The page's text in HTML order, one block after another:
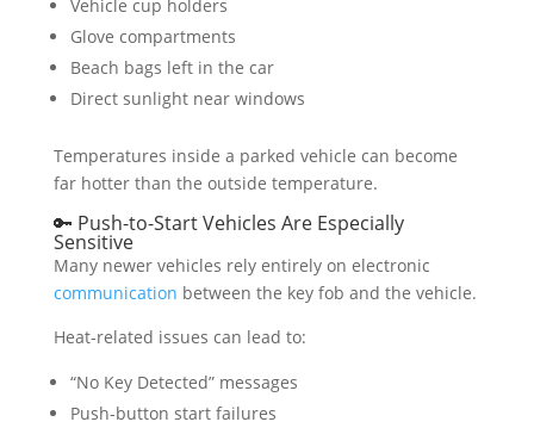
Vehicle cup holders
Glove compartments
Beach bags left in the car
Direct sunlight near windows
Temperatures inside a parked vehicle can become
far hotter than the outside temperature.
🔑 Push-to-Start Vehicles Are Especially
Sensitive
Many newer vehicles rely entirely on electronic
communication between the key fob and the vehicle.
Heat-related issues can lead to:
“No Key Detected” messages
Push-button start failures